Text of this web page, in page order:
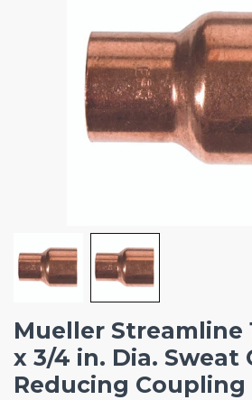
Mueller Streamline
x 3/4 in. Dia. Sweat
Reducing Coupling